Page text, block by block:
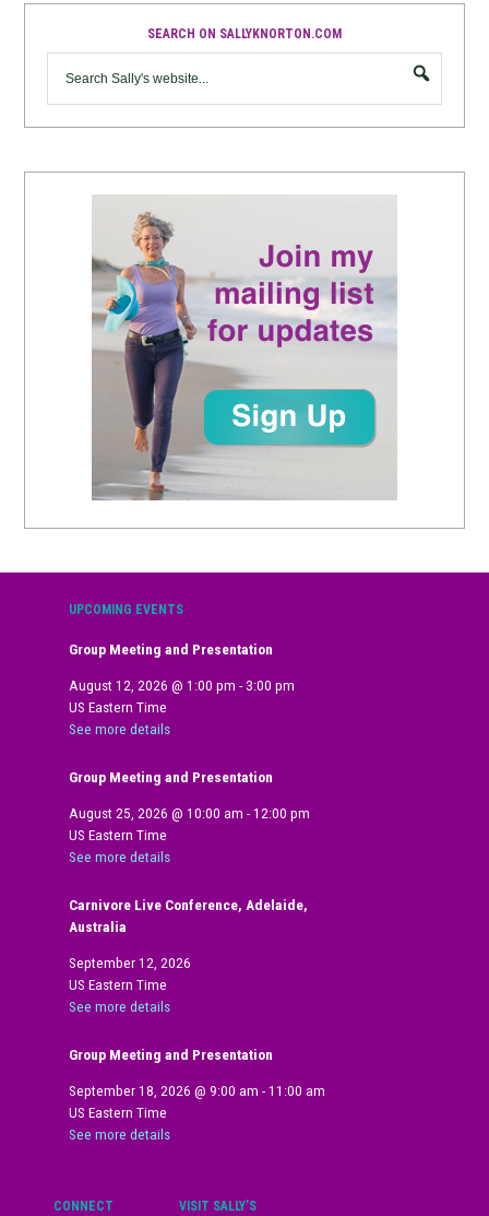
SEARCH ON SALLYKNORTON.COM
UPCOMING EVENTS
Group Meeting and Presentation
August 12, 2026 @1:00 pm - 3:00 pm
US Eastern Time
See more details
Group Meeting and Presentation
August 25, 2026 @10:00 am -12:00 pm
US Eastern Time
See more details
Carnivore Live Conference, Adelaide,
Australia
September 12, 2026
US Eastern Time
See more details
Group Meeting and Presentation
September 18, 2026 @9:00 am -11:00 am
US Eastern Time
See more details
CONNECT
VISIT SALLY’S